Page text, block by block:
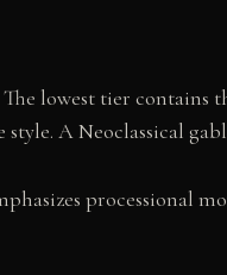
lowest tier
A Neoclassical
processional